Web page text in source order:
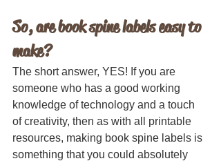
So, are book spine labels easy to
make?
The short answer, YES! If you are
someone who has a good working
knowledge of technology and a touch
of creativity, then as with all printable
resources, making book spine labels is
something that you could absolutely